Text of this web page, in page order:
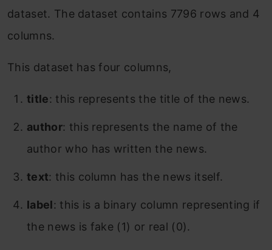
dataset. The dataset contains 7796 rows and 4
columns.
This dataset has four columns,
title: this represents the title of the news.
author: this represents the name of the
author who has written the news.
text: this column has the news itself.
label: this is a binary column representing if
the news is fake (1) or real (0).